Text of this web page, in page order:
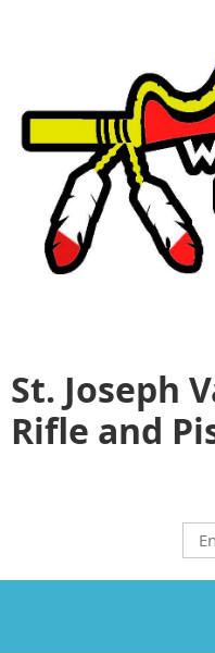
St. Joseph
Rifle and